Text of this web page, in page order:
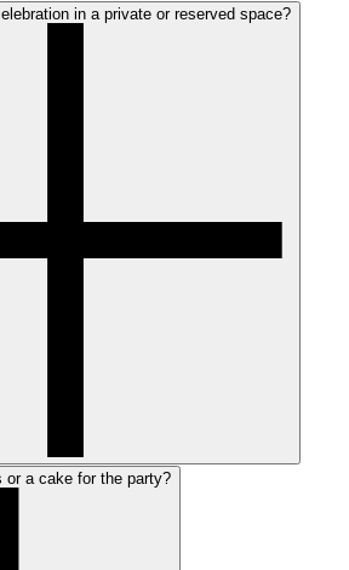
in a private or reserved space?
or a cake for the party?